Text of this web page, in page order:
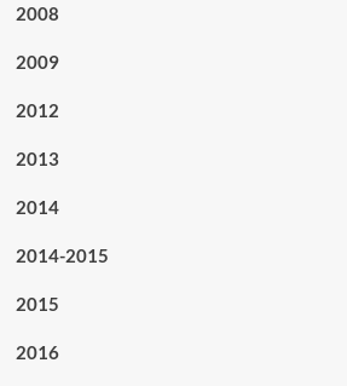
2008
2009
2012
2013
2014
2014-2015
2015
2016